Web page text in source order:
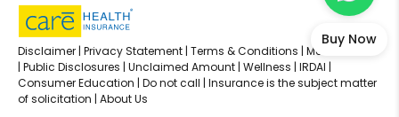
Buy Now
Disclaimer | Privacy Statement | Terms & Conditions | Media Center
| Public Disclosures | Unclaimed Amount | Wellness | IRDAI |
Consumer Education | Do not call | Insurance is the subject matter
of solicitation |About Us